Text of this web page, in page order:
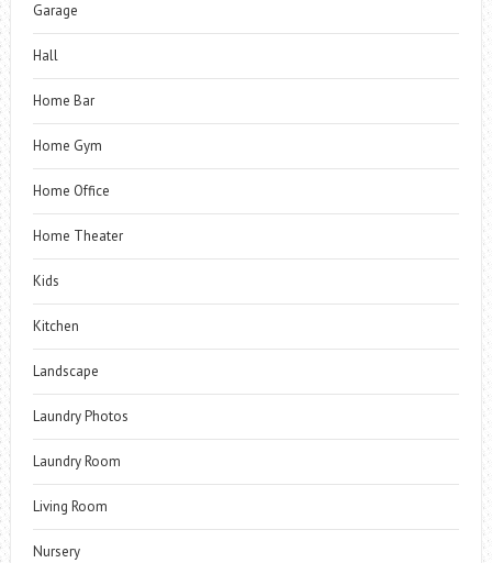
Garage
Hall
Home Bar
Home Gym
Home Office
Home Theater
Kids
Kitchen
Landscape
Laundry Photos
Laundry Room
Living Room
Nursery